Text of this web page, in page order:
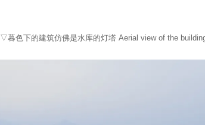
▽暮色下的建筑仿佛是水库的灯塔 Aerial view of the